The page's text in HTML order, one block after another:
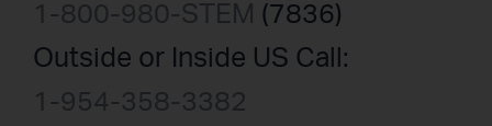
1-800-980-STEM (7836)
Outside or Inside US Call:
1-954-358-3382